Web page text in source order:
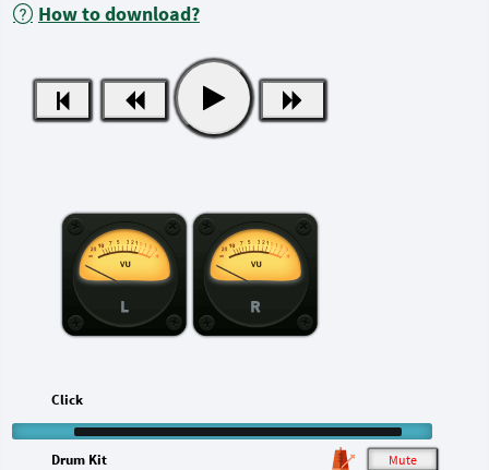
How to download?
L R
M
Click
Drum Kit